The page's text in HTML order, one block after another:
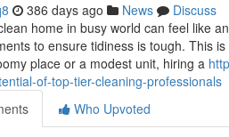
386 days ago News
Discuss
home in busy world can feel like
to ensure tidiness is tough. This
place or a modest unit, hiring a
of-top-tier-cleaning-professionals
Who Upvoted